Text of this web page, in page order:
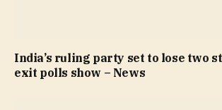
India’s ruling party set to lose two
exit polls show – News